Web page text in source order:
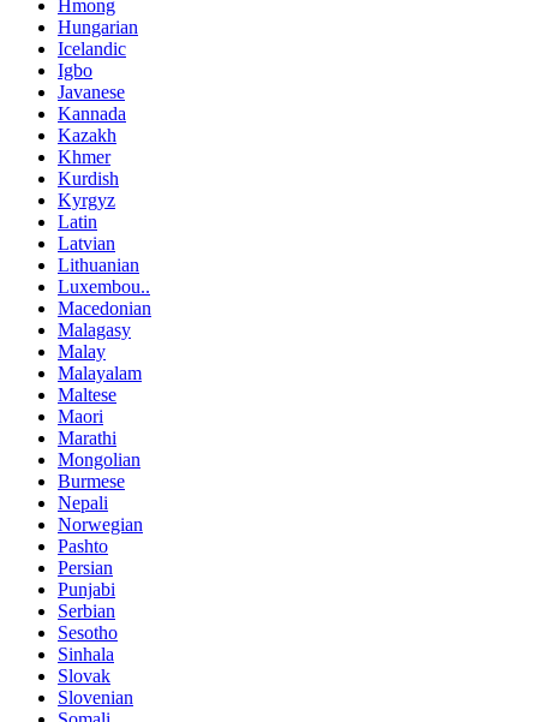
Hmong
Hungarian
Icelandic
Igbo
Javanese
Kannada
Kazakh
Khmer
Kurdish
Kyrgyz
Latin
Latvian
Lithuanian
Luxembou..
Macedonian
Malagasy
Malay
Malayalam
Maltese
Maori
Marathi
Mongolian
Burmese
Nepali
Norwegian
Pashto
Persian
Punjabi
Serbian
Sesotho
Sinhala
Slovak
Slovenian